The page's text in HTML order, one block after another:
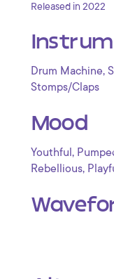
Released in 2022
Drum Machine,
Stomps/Claps
Mood
Youthful ,
Rebellious,